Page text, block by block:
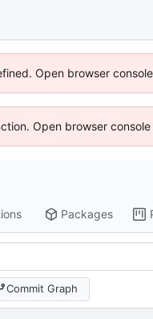
Open browser
Open browser
Packages
Commit Graph